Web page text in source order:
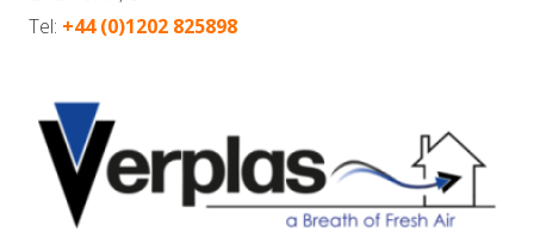
Tel: +44 (0)1202 825898